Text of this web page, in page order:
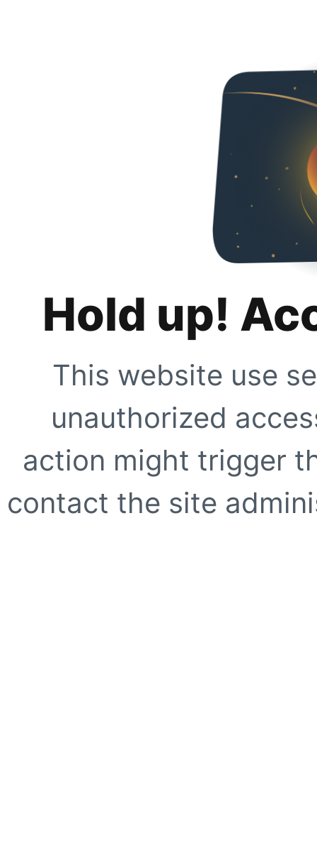
Hold up!
This website use
unauthorized
action might trigger
contact the site